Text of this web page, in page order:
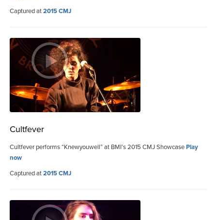
Captured at2015 CMJ
Cultfever
Cultfever performs “Knewyouwell” at BMI’s 2015 CMJ ShowcasePlay
now
Captured at2015 CMJ